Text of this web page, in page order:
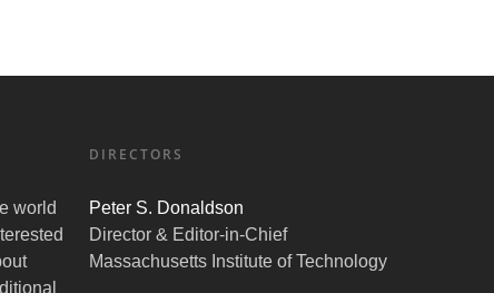
world
DIRECTORS
Peter S. Donaldson
Director & Editor-in-Chief
Massachusetts Institute of Technology